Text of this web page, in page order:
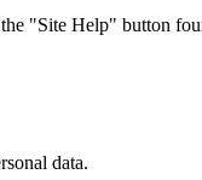
"Site Help" button
data.